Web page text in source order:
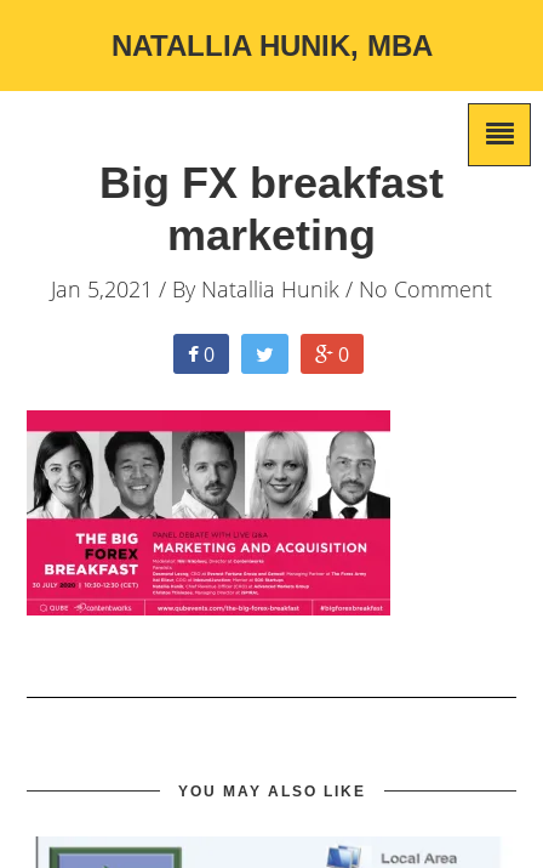
NATALLIA HUNIK, MBA
Big FX breakfast
marketing
Jan 5,2021 / By Natallia Hunik / No Comment
0 0
YOU MAY ALSO LIKE